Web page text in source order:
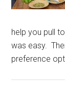
help you pull
was easy.
preference